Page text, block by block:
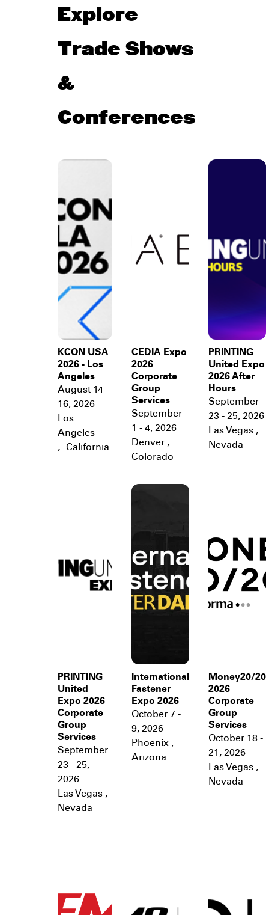
Explore
Trade Shows
&
Conferences
KCON USA
2026 - Los
Angeles
August 14 -
16, 2026
Los
Angeles
,
California
CEDIA Expo
2026
Corporate
Group
Services
September
1 - 4, 2026
Denver ,
Colorado
PRINTING
United Expo
2026 After
Hours
September
23 - 25, 2026
Las Vegas ,
Nevada
PRINTING
United
Expo 2026
Corporate
Group
Services
September
23 - 25,
2026
Las Vegas ,
Nevada
International
Fastener
Expo 2026
October 7 -
9, 2026
Phoenix ,
Arizona
Money20/20
2026
Corporate
Group
Services
October 18 -
21, 2026
Las Vegas ,
Nevada